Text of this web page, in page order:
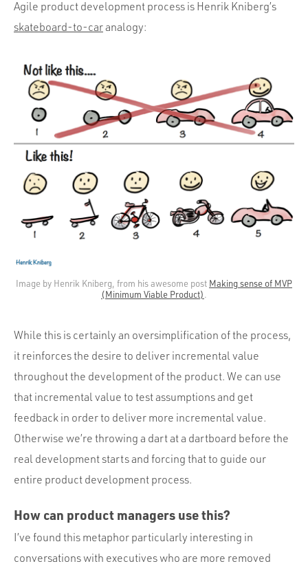
Agile product development process is Henrik Kniberg’s
skateboard-to-caranalogy:
Image by Henrik Kniberg, from his awesome post Making sense of MVP
(Minimum Viable Product).
While this is certainly an oversimplification of the process,
it reinforces the desire to deliver incremental value
throughout the development of the product. We can use
that incremental value to test assumptions and get
feedback in order to deliver more incremental value.
Otherwise we’re throwing a dart at a dartboard before the
real development starts and forcing that to guide our
entire product development process.
How can product managers use this?
I’ve found this metaphor particularly interesting in
conversations with executives who are more removed